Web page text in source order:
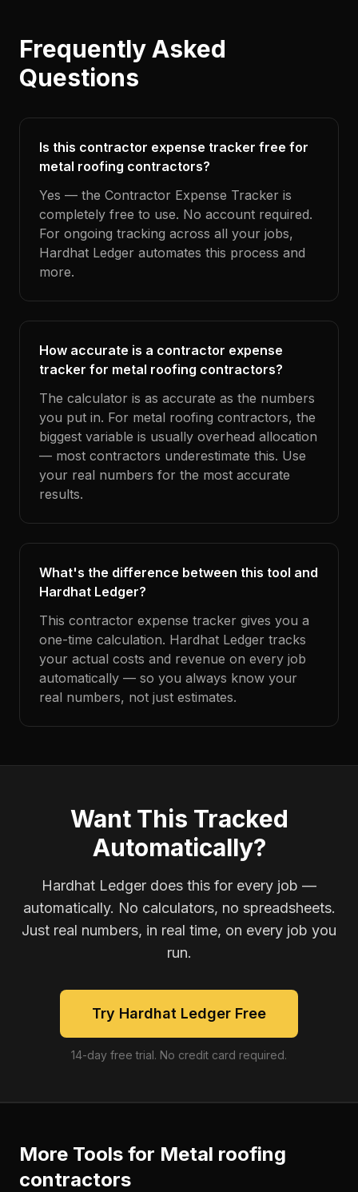
Frequently Asked
Questions
Is this contractor expense tracker free for
metal roofing contractors?
Yes — the Contractor Expense Tracker is
completely free to use. No account required.
For ongoing tracking across all your jobs,
Hardhat Ledger automates this process and
more.
How accurate is a contractor expense
tracker for metal roofing contractors?
The calculator is as accurate as the numbers
you put in. For metal roofing contractors, the
biggest variable is usually overhead allocation
— most contractors underestimate this. Use
your real numbers for the most accurate
results.
What's the difference between this tool and
Hardhat Ledger?
This contractor expense tracker gives you a
one-time calculation. Hardhat Ledger tracks
your actual costs and revenue on every job
automatically — so you always know your
real numbers, not just estimates.
Want This Tracked
Automatically?
Hardhat Ledger does this for every job —
automatically. No calculators, no spreadsheets.
Just real numbers, in real time, on every job you
run.
Try Hardhat Ledger Free
14-day free trial. No credit card required.
More Tools for Metal roofing
contractors